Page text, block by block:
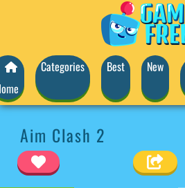
Categories Best New
Aim Clash 2